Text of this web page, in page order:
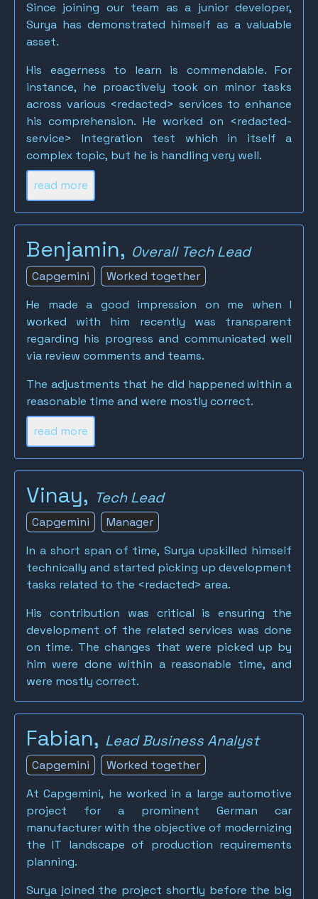
Since joining our team as a junior developer,
Surya has demonstrated himself as a valuable
asset.
His eagerness to learn is commendable. For
instance, he proactively took on minor tasks
across various <redacted> services to enhance
his comprehension. He worked on <redacted-
service> Integration test which in itself a
complex topic, but he is handling very well.
read more
Benjamin, Overall Tech Lead
Capgemini
Worked together
He made a good impression on me when I
worked with him recently was transparent
regarding his progress and communicated well
via review comments and teams.
The adjustments that he did happened within a
reasonable time and were mostly correct.
read more
Vinay, Tech Lead
Capgemini
Manager
In a short span of time, Surya upskilled himself
technically and started picking up development
tasks related to the <redacted> area.
His contribution was critical is ensuring the
development of the related services was done
on time. The changes that were picked up by
him were done within a reasonable time, and
were mostly correct.
Fabian, Lead Business Analyst
Capgemini
Worked together
At Capgemini, he worked in a large automotive
project for a prominent German car
manufacturer with the objective of modernizing
the IT landscape of production requirements
planning.
Surya joined the project shortly before the big